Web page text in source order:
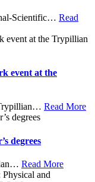
Scientific… Read
event at the
… Read More
degrees
… Read More